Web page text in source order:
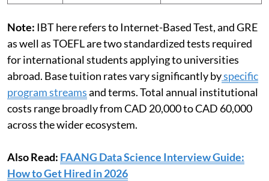
Note: IBT here refers to Internet-Based Test, and GRE
as well as TOEFL are two standardized tests required
for international students applying to universities
abroad. Base tuition rates vary significantly byspecific
program streamsand terms. Total annual institutional
costs range broadly from CAD 20,000 to CAD 60,000
across the wider ecosystem.
Also Read: FAANG Data Science Interview Guide:
How to Get Hired in 2026